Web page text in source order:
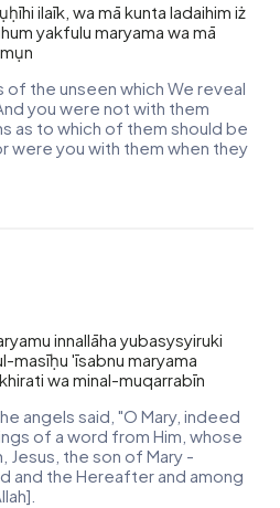
ilaīk, wa mā kunta ladaihim iż
yakfulu maryama wa mā
the unseen which We reveal
you were not with them
as to which of them should be
were you with them when they
innallāha yubasysyiruki
masīḥu 'īsabnu maryama
wa minal-muqarrabīn
angels said, "O Mary, indeed
of a word from Him, whose
Jesus, the son of Mary -
and the Hereafter and among